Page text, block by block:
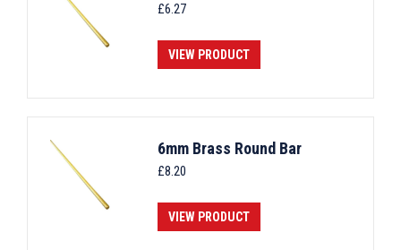
£6.27
VIEW PRODUCT
6mm Brass Round Bar
£8.20
VIEW PRODUCT